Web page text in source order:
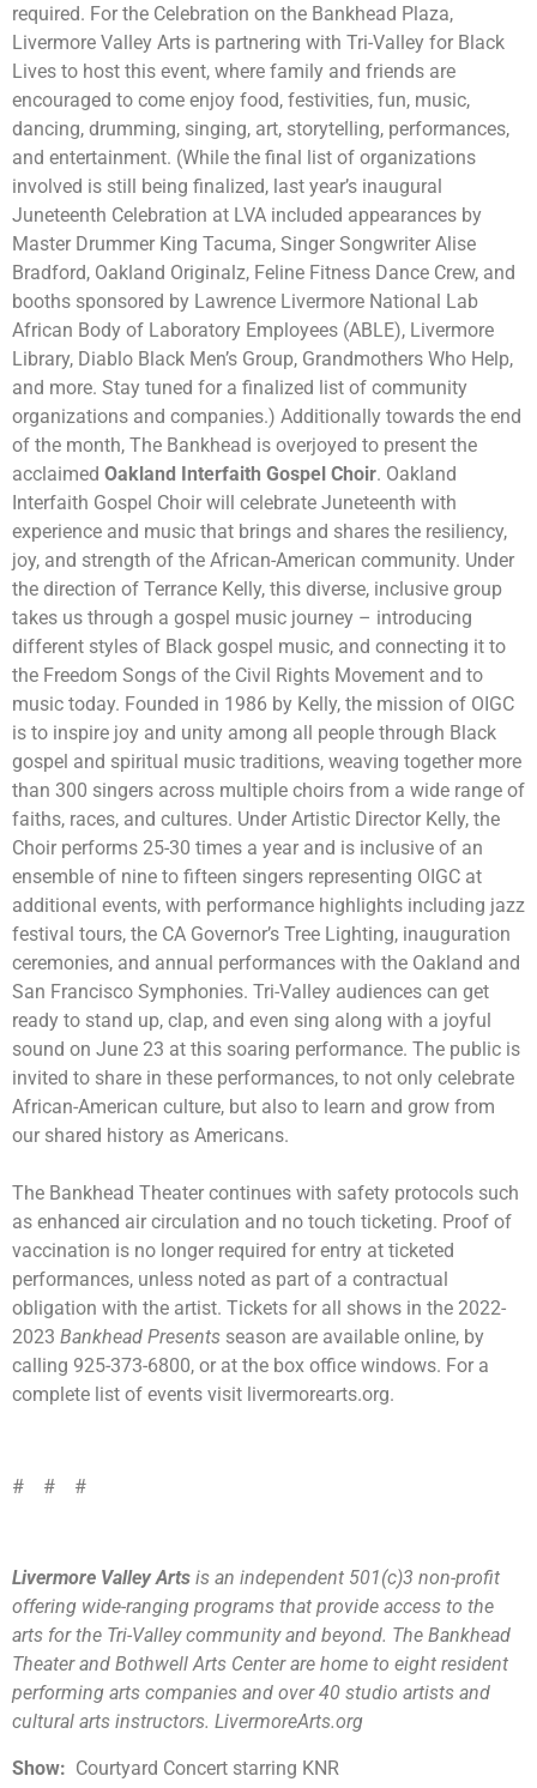
required. For the Celebration on the Bankhead Plaza,
Livermore Valley Arts is partnering with Tri-Valley for Black
Lives to host this event, where family and friends are
encouraged to come enjoy food, festivities, fun, music,
dancing, drumming, singing, art, storytelling, performances,
and entertainment. (While the final list of organizations
involved is still being finalized, last year’s inaugural
Juneteenth Celebration at LVA included appearances by
Master Drummer King Tacuma, Singer Songwriter Alise
Bradford, Oakland Originalz, Feline Fitness Dance Crew, and
booths sponsored by Lawrence Livermore National Lab
African Body of Laboratory Employees (ABLE), Livermore
Library, Diablo Black Men’s Group, Grandmothers Who Help,
and more. Stay tuned for a finalized list of community
organizations and companies.) Additionally towards the end
of the month, The Bankhead is overjoyed to present the
acclaimed Oakland Interfaith Gospel Choir. Oakland
Interfaith Gospel Choir will celebrate Juneteenth with
experience and music that brings and shares the resiliency,
joy, and strength of the African-American community. Under
the direction of Terrance Kelly, this diverse, inclusive group
takes us through a gospel music journey – introducing
different styles of Black gospel music, and connecting it to
the Freedom Songs of the Civil Rights Movement and to
music today. Founded in 1986 by Kelly, the mission of OIGC
is to inspire joy and unity among all people through Black
gospel and spiritual music traditions, weaving together more
than 300 singers across multiple choirs from a wide range of
faiths, races, and cultures. Under Artistic Director Kelly, the
Choir performs 25-30 times a year and is inclusive of an
ensemble of nine to fifteen singers representing OIGC at
additional events, with performance highlights including jazz
festival tours, the CA Governor’s Tree Lighting, inauguration
ceremonies, and annual performances with the Oakland and
San Francisco Symphonies. Tri-Valley audiences can get
ready to stand up, clap, and even sing along with a joyful
sound on June 23 at this soaring performance. The public is
invited to share in these performances, to not only celebrate
African-American culture, but also to learn and grow from
our shared history as Americans.
The Bankhead Theater continues with safety protocols such
as enhanced air circulation and no touch ticketing. Proof of
vaccination is no longer required for entry at ticketed
performances, unless noted as part of a contractual
obligation with the artist. Tickets for all shows in the 2022-
2023 Bankhead Presents season are available online, by
calling 925-373-6800, or at the box office windows. For a
complete list of events visit livermorearts.org.
# # #
Livermore Valley Arts is an independent 501(c)3 non-profit
offering wide-ranging programs that provide access to the
arts for the Tri-Valley community and beyond. The Bankhead
Theater and Bothwell Arts Center are home to eight resident
performing arts companies and over 40 studio artists and
cultural arts instructors. LivermoreArts.org
Show: Courtyard Concert starring KNR